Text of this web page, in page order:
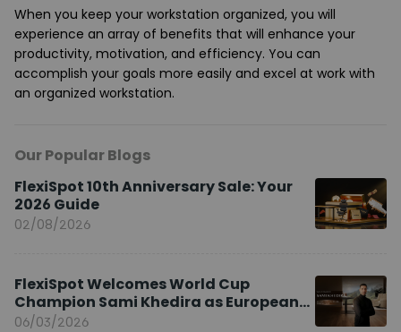
When you keep your workstation organized, you will
experience an array of benefits that will enhance your
productivity, motivation, and efficiency. You can
accomplish your goals more easily and excel at work with
an organized workstation.
Our Popular Blogs
FlexiSpot 10th Anniversary Sale: Your
2026 Guide
02/08/2026
FlexiSpot Welcomes World Cup
Champion Sami Khedira as European
Brand Ambassador
06/03/2026